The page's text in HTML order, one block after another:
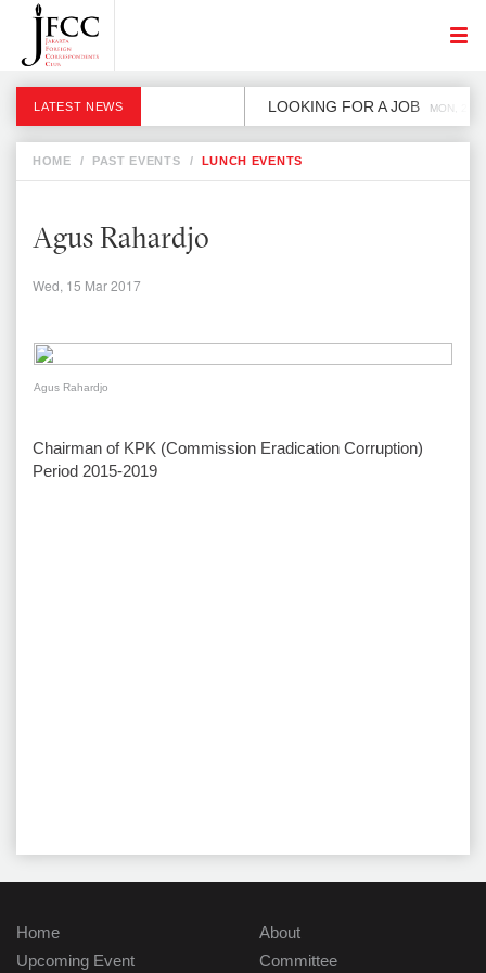
LATEST NEWS LOOKING FOR A JOB MON, 2
HOME / PAST EVENTS / LUNCH EVENTS
Agus Rahardjo
Wed, 15 Mar 2017
Agus Rahardjo
Chairman of KPK (Commission Eradication Corruption)
Period 2015-2019
Home
Upcoming Event
About
Committee